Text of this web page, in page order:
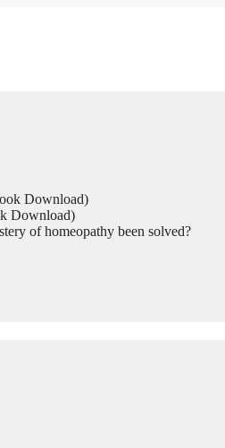
Download)
Download)
of homeopathy been solved?